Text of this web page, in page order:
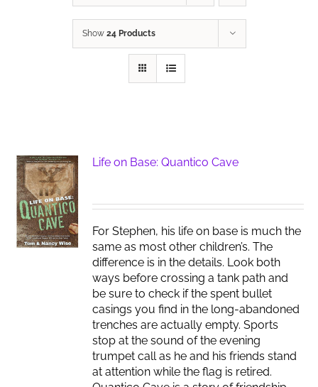
Show 24 Products
Life on Base: Quantico Cave
For Stephen, his life on base is much the
same as most other children’s. The
difference is in the details. Look both
ways before crossing a tank path and
be sure to check if the spent bullet
casings you find in the long-abandoned
trenches are actually empty. Sports
stop at the sound of the evening
trumpet call as he and his friends stand
at attention while the flag is retired.